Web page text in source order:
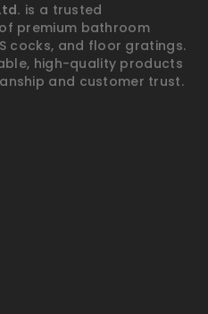
is a trusted
premium bathroom
cocks, and floor gratings.
high-quality products
and customer trust.